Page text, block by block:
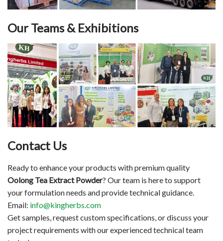
Our Teams & Exhibitions
Contact Us
Ready to enhance your products with premium quality
Oolong Tea Extract Powder? Our team is here to support
your formulation needs and provide technical guidance.
Email: info@kingherbs.com
Get samples, request custom specifications, or discuss your
project requirements with our experienced technical team